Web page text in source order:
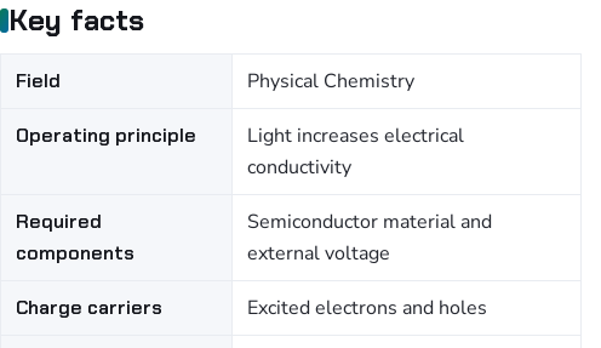
Key facts
Field Physical Chemistry
Operating principle
Light increases electrical
conductivity
Required
components
Semiconductor material and
external voltage
Charge carriers Excited electrons and holes